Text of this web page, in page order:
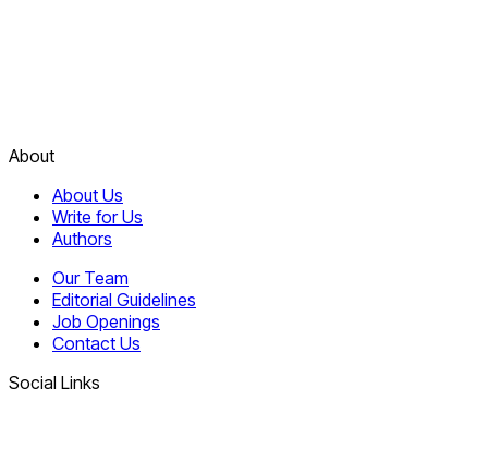
About
About Us
Write for Us
Authors
Our Team
Editorial Guidelines
Job Openings
Contact Us
Social Links